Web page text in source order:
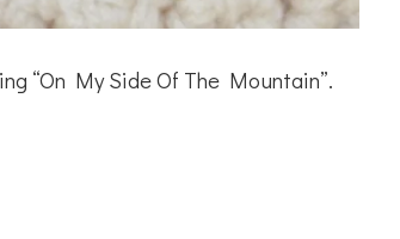
“On My Side Of The Mountain”.